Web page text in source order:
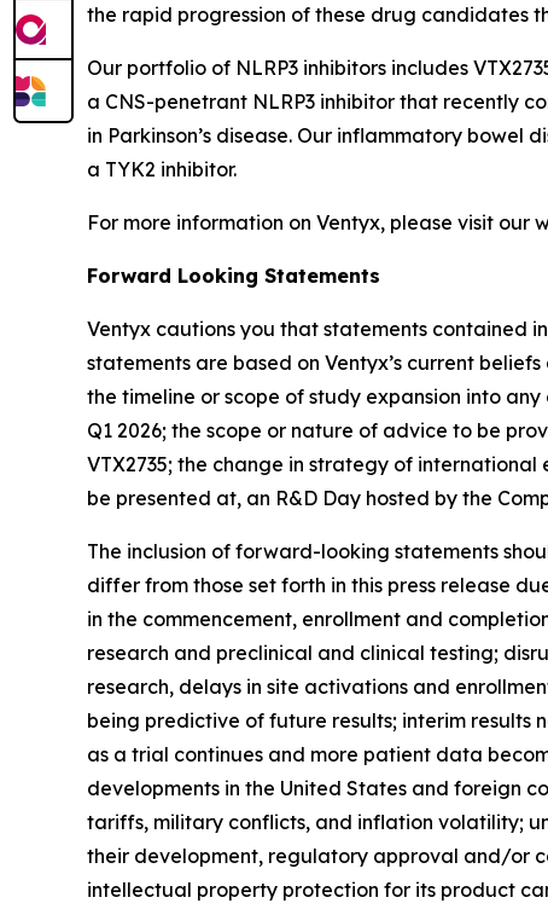
the rapid progression of these drug candidates
Our portfolio of NLRP3 inhibitors includes
a CNS-penetrant NLRP3 inhibitor that recently
in Parkinson’s disease. Our inflammatory bowel
a TYK2 inhibitor.
For more information on Ventyx, please visit our
Forward Looking Statements
Ventyx cautions you that statements contained
statements are based on Ventyx’s current
the timeline or scope of study expansion into
Q1 2026; the scope or nature of advice to be
VTX2735; the change in strategy of
be presented at, an R&D Day hosted by the
The inclusion of forward-looking statements
differ from those set forth in this press release
in the commencement, enrollment and
research and preclinical and clinical testing;
research, delays in site activations and
being predictive of future results; interim results
as a trial continues and more patient data
developments in the United States and foreign
tariffs, military conflicts, and inflation volatility;
their development, regulatory approval and/or
intellectual property protection for its product